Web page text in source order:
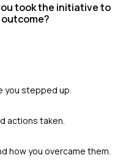
took the initiative to
you stepped up.
actions taken.
how you overcame them.